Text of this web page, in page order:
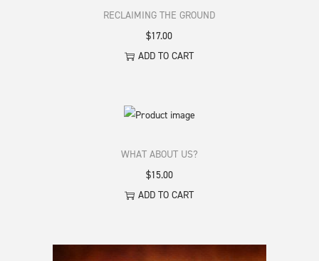
RECLAIMING THE GROUND
$17.00
ADD TO CART
WHAT ABOUT US?
$15.00
ADD TO CART